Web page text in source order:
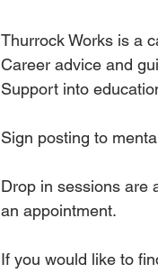
Thurrock Works is a
Career advice and
Support into
Sign posting to
Drop in sessions are
an appointment.
If you would like to